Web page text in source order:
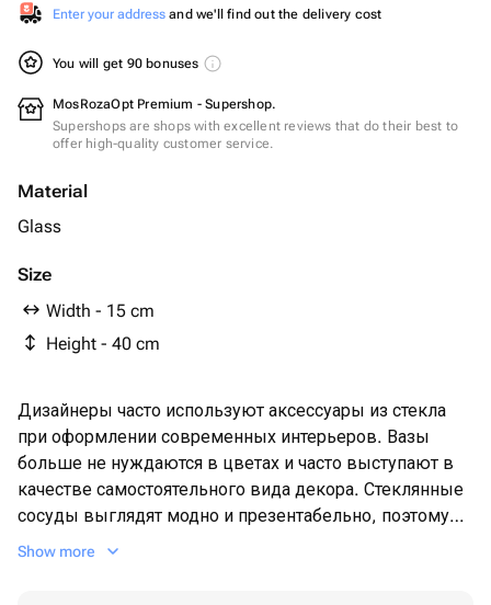
Enter your address and we'll find out the delivery cost
You will get 90 bonuses
MosRozaOpt Premium - Supershop.
Supershops are shops with excellent reviews that do their best to
offer high-quality customer service.
Material
Glass
Size
Width - 15 cm
Height - 40 cm
Дизайнеры часто используют аксессуары из стекла
при оформлении современных интерьеров. Вазы
больше не нуждаются в цветах и часто выступают в
качестве самостоятельного вида декора. Стеклянные
сосуды выглядят модно и презентабельно, поэтому
часто используются для расстановки выразительных
Show more